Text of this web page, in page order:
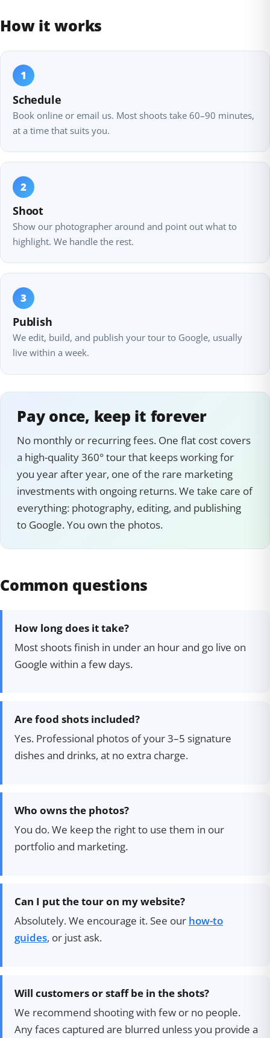
How it works
1
Schedule
Book online or email us. Most shoots take 60–90 minutes,
at a time that suits you.
2
Shoot
Show our photographer around and point out what to
highlight. We handle the rest.
3
Publish
We edit, build, and publish your tour to Google, usually
live within a week.
Pay once, keep it forever
No monthly or recurring fees. One flat cost covers
a high-quality 360° tour that keeps working for
you year after year, one of the rare marketing
investments with ongoing returns. We take care of
everything: photography, editing, and publishing
to Google. You own the photos.
Common questions
How long does it take?
Most shoots finish in under an hour and go live on
Google within a few days.
Are food shots included?
Yes. Professional photos of your 3–5 signature
dishes and drinks, at no extra charge.
Who owns the photos?
You do. We keep the right to use them in our
portfolio and marketing.
Can I put the tour on my website?
Absolutely. We encourage it. See our how-to
guides, or just ask.
Will customers or staff be in the shots?
We recommend shooting with few or no people.
Any faces captured are blurred unless you provide a